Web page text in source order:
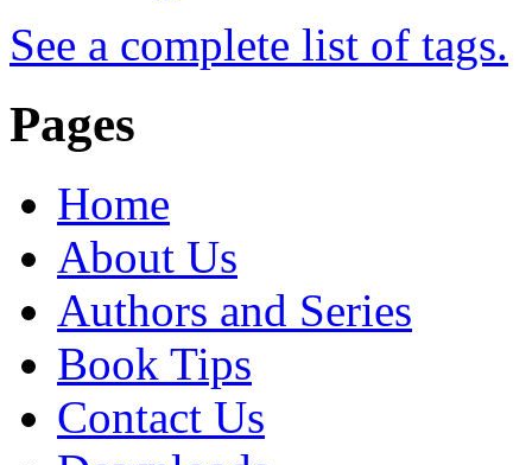
See a complete list of tags.
Pages
Home
About Us
Authors and Series
Book Tips
Contact Us